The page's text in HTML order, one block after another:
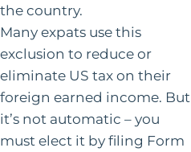
the country.
Many expats use this
exclusion to reduce or
eliminate US tax on their
foreign earned income. But
it’s not automatic – you
must elect it by filing Form